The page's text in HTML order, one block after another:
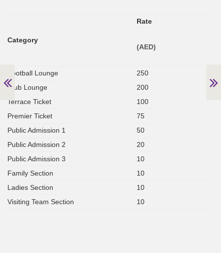
Category
Rate
(AED)
Football Lounge
250
Club Lounge
200
Terrace Ticket
100
Premier Ticket
75
Public Admission 1
50
Public Admission 2
20
Public Admission 3
10
Family Section
10
Ladies Section
10
Visiting Team Section
10